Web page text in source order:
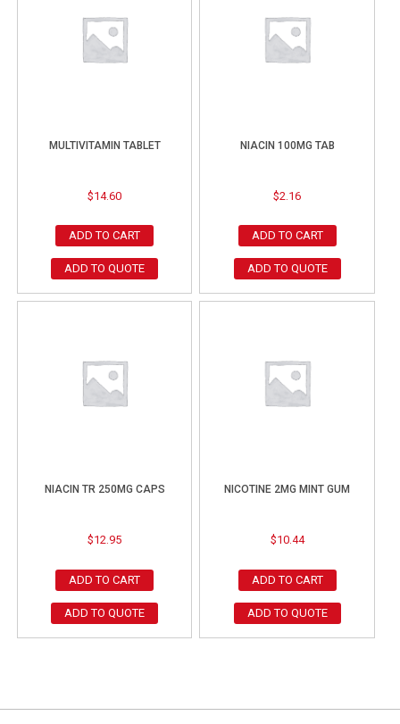
MULTIVITAMIN TABLET
$14.60
ADD TO CART
ADD TO QUOTE
NIACIN 100MG TAB
$2.16
ADD TO CART
ADD TO QUOTE
NIACIN TR 250MG CAPS
$12.95
ADD TO CART
ADD TO QUOTE
NICOTINE 2MG MINT GUM
$10.44
ADD TO CART
ADD TO QUOTE